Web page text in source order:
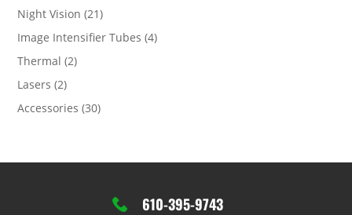
Night Vision (21)
Image Intensifier Tubes (4)
Thermal (2)
Lasers (2)
Accessories (30)
610-395-9743